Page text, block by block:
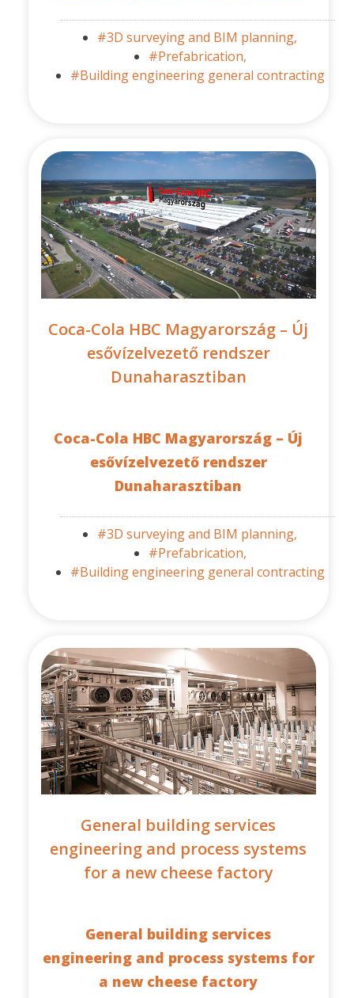
#3D surveying and BIM planning,
#Prefabrication,
#Building engineering general contracting
Coca-Cola HBC Magyarország – Új
esővízelvezető rendszer
Dunaharasztiban
Coca-Cola HBC Magyarország – Új
esővízelvezető rendszer
Dunaharasztiban
#3D surveying and BIM planning,
#Prefabrication,
#Building engineering general contracting
General building services
engineering and process systems
for a new cheese factory
General building services
engineering and process systems for
a new cheese factory